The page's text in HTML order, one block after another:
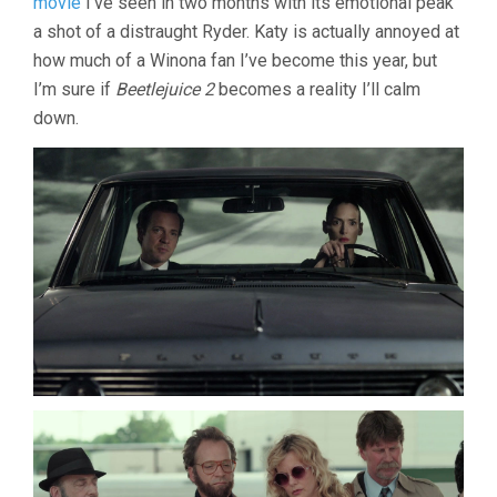
a shot of a distraught Ryder. Katy is actually annoyed at
how much of a Winona fan I’ve become this year, but
I’m sure if Beetlejuice 2becomes a reality I’ll calm
down.